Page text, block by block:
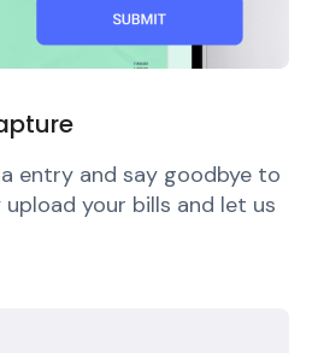
entry and say goodbye to
upload your bills and let us